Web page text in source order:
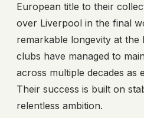
European title to their
over Liverpool in the final
remarkable longevity at the
clubs have managed to
across multiple decades as
Their success is built on
relentless ambition.